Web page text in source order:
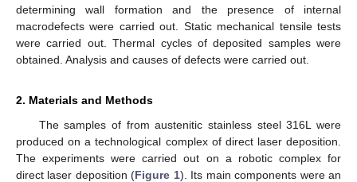
determining wall formation and the presence of internal
macrodefects were carried out. Static mechanical tensile tests
were carried out. Thermal cycles of deposited samples were
obtained. Analysis and causes of defects were carried out.
2. Materials and Methods
The samples of from austenitic stainless steel 316L were
produced on a technological complex of direct laser deposition.
The experiments were carried out on a robotic complex for
direct laser deposition (Figure 1). Its main components were an